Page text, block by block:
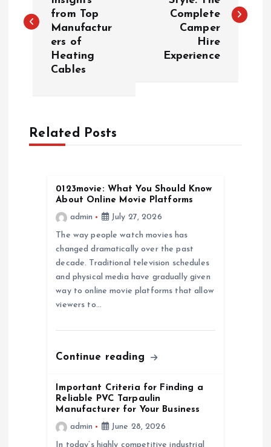
s
v
from Top
Manufactur
ers of
Heating
Cables
Complete
Camper
Hire
Experience
Related Posts
0123movie: What You Should Know
About Online Movie Platforms
admin
July 27, 2026
The way people watch movies has
changed dramatically over the past
decade. Traditional television schedules
and physical media have gradually given
way to online movie platforms that allow
viewers to…
Continue reading
Important Criteria for Finding a
Reliable PVC Tarpaulin
Manufacturer for Your Business
admin
June 28, 2026
In today’s highly competitive industrial